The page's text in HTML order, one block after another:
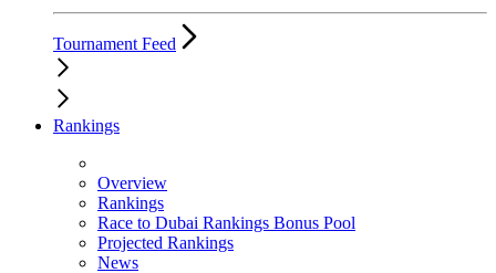
Tournament Feed
Rankings
Overview
Rankings
Race to Dubai Rankings Bonus Pool
Projected Rankings
News